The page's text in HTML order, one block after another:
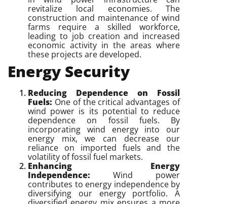
revitalize local economies. The
construction and maintenance of wind
farms require a skilled workforce,
leading to job creation and increased
economic activity in the areas where
these projects are developed.
Energy Security
Reducing Dependence on Fossil
Fuels: One of the critical advantages of
wind power is its potential to reduce
dependence on fossil fuels. By
incorporating wind energy into our
energy mix, we can decrease our
reliance on imported fuels and the
volatility of fossil fuel markets.
Enhancing Energy
Independence:Wind power
contributes to energy independence by
diversifying our energy portfolio. A